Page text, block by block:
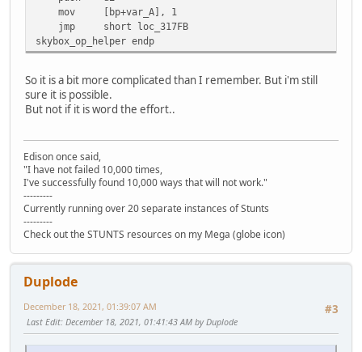
mov [bp+var_A], 1
jmp short loc_317FB
skybox_op_helper endp
So it is a bit more complicated than I remember. But i'm still
sure it is possible.
But not if it is word the effort..
Edison once said,
"I have not failed 10,000 times,
I've successfully found 10,000 ways that will not work."
---------
Currently running over 20 separate instances of Stunts
---------
Check out the STUNTS resources on my Mega (globe icon)
Duplode
#3
December 18, 2021, 01:39:07 AM
Last Edit: December 18, 2021, 01:41:43 AM by Duplode